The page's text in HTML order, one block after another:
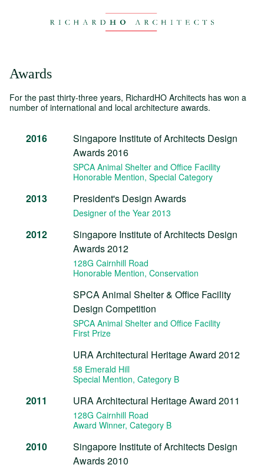
Awards
For the past thirty-three years, RichardHO Architects has won a
number of international and local architecture awards.
2016
Singapore Institute of Architects Design
Awards 2016
SPCA Animal Shelter and Office Facility
Honorable Mention, Special Category
2013 President's Design Awards
Designer of the Year 2013
2012
Singapore Institute of Architects Design
Awards 2012
128G Cairnhill Road
Honorable Mention, Conservation
SPCA Animal Shelter & Office Facility
Design Competition
SPCA Animal Shelter and Office Facility
First Prize
URA Architectural Heritage Award 2012
58 Emerald Hill
Special Mention, Category B
2011 URA Architectural Heritage Award 2011
128G Cairnhill Road
Award Winner, Category B
2010
Singapore Institute of Architects Design
Awards 2010